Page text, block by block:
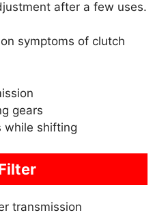
after a few uses.
symptoms of clutch
gears
while shifting
transmission